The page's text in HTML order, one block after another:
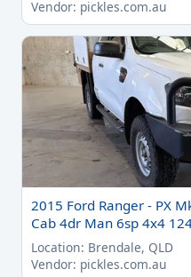
Vendor: pickles.com.au
2015 Ford Ranger - PX
Cab 4dr Man 6sp 4x4
Location: Brendale, QLD
Vendor: pickles.com.au